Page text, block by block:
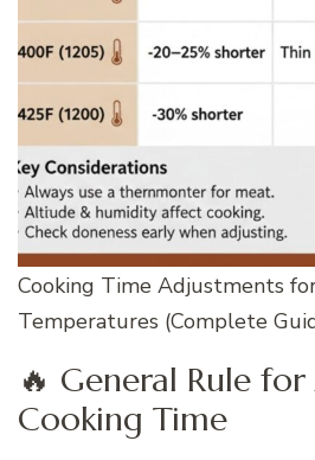
Cooking Time Adjustments
Temperatures (Complete
🔥 General Rule
Cooking Time